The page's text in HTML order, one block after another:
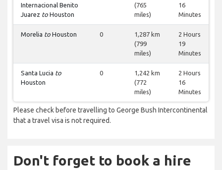
Internacional Benito
Juarez to Houston
(765
miles)
16
Minutes
Morelia to Houston 0
1,287 km
(799
miles)
2 Hours
19
Minutes
Santa Lucia to
Houston
0
1,242 km
(772
miles)
2 Hours
16
Minutes
Please check before travelling to George Bush Intercontinental
that a travel visa is not required.
Don't forget to book a hire